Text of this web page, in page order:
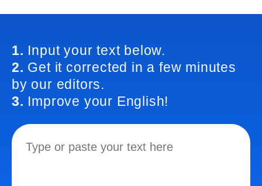
1. Input your text below.
2. Get it corrected in a few minutes
by our editors.
3. Improve your English!